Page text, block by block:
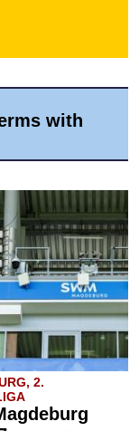
with
2.